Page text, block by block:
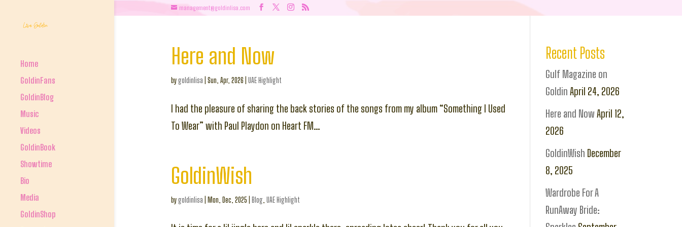
management@goldinlisa.com
Home
GoldinFans
GoldinBlog
Music
Videos
GoldinBook
Showtime
Bio
Media
GoldinShop
Here and Now
bygoldinlisa Sun, Apr, 2026 UAE Highlight
I had the pleasure of sharing the back stories of the songs from my album “Something I Used
To Wear” with Paul Playdon on Heart FM…
GoldinWish
bygoldinlisa Mon, Dec, 2025 Blog, UAE Highlight
Recent Posts
Gulf Magazine on
Goldin April 24, 2026
Here and Now April 12,
2026
GoldinWish December
8, 2025
Wardrobe For A
RunAway Bride: